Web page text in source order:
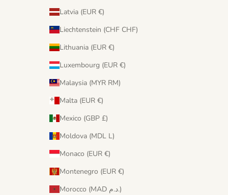
Latvia (EUR €)
Liechtenstein (CHF CHF)
Lithuania (EUR €)
Luxembourg (EUR €)
Malaysia (MYR RM)
Malta (EUR €)
Mexico (GBP £)
Moldova (MDL L)
Monaco (EUR €)
Montenegro (EUR €)
Morocco (MAD د.م.)